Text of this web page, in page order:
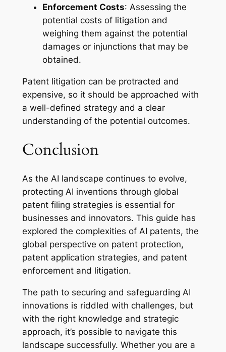
Enforcement Costs: Assessing the
potential costs of litigation and
weighing them against the potential
damages or injunctions that may be
obtained.
Patent litigation can be protracted and
expensive, so it should be approached with
a well-defined strategy and a clear
understanding of the potential outcomes.
Conclusion
As the AI landscape continues to evolve,
protecting AI inventions through global
patent filing strategies is essential for
businesses and innovators. This guide has
explored the complexities of AI patents, the
global perspective on patent protection,
patent application strategies, and patent
enforcement and litigation.
The path to securing and safeguarding AI
innovations is riddled with challenges, but
with the right knowledge and strategic
approach, it’s possible to navigate this
landscape successfully. Whether you are a